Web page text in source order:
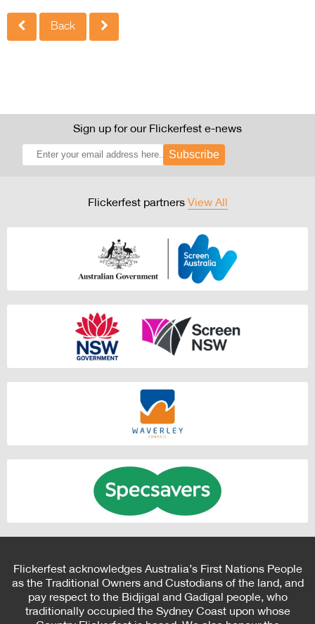
Back
Sign up for our Flickerfest e-news
Subscribe
Flickerfest partners View All
Flickerfest acknowledges Australia’s First Nations People
as the Traditional Owners and Custodians of the land, and
pay respect to the Bidjigal and Gadigal people, who
traditionally occupied the Sydney Coast upon whose